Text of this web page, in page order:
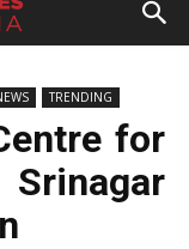
TRENDING
for